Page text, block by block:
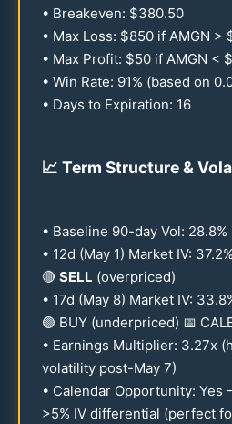
• Breakeven: $380.50
• Max Loss: $850 if AMGN >
• Max Profit: $50 if AMGN < $
• Win Rate: 91% (based on
• Days to Expiration: 16
📈 Term Structure &
• Baseline 90-day Vol: 28.8%
• 12d (May 1) Market IV: 37.2
🔴 SELL (overpriced)
• 17d (May 8) Market IV: 33.8
🟢 BUY (underpriced) 📅
• Earnings Multiplier: 3.27x
volatility post-May 7)
• Calendar Opportunity: Yes -
>5% IV differential (perfect